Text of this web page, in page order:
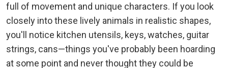
full of movement and unique characters. If you look
closely into these lively animals in realistic shapes,
you'll notice kitchen utensils, keys, watches, guitar
strings, cans—things you've probably been hoarding
at some point and never thought they could be